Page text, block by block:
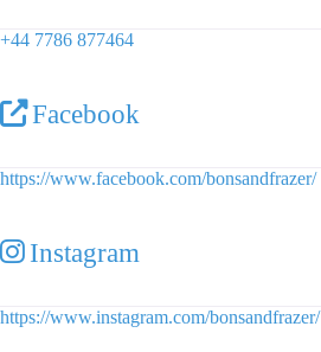
+44 7786 877464
Facebook
https://www.facebook.com/bonsandfrazer/
Instagram
https://www.instagram.com/bonsandfrazer/